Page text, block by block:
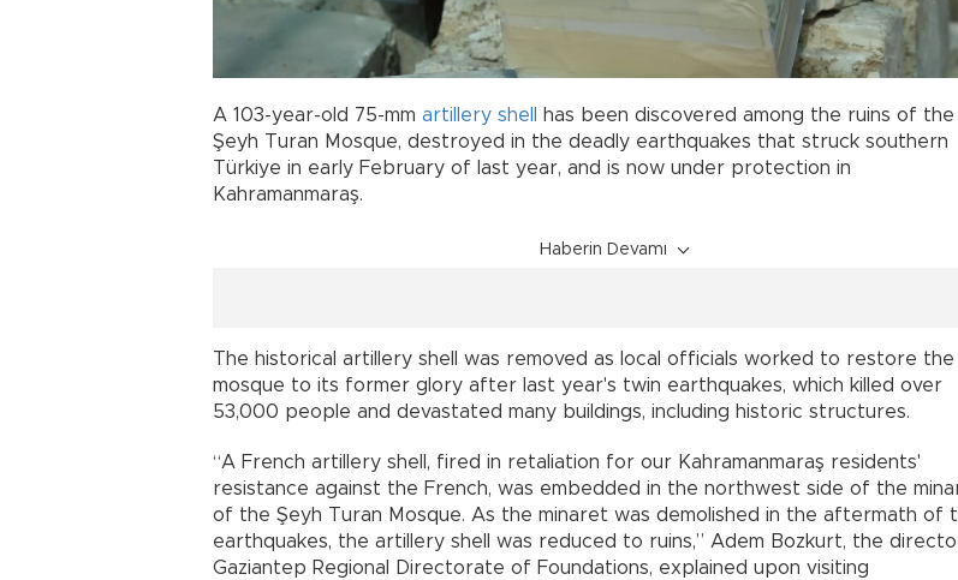
A 103-year-old 75-mm artillery shell
has been discovered among the ruins of the
Şeyh Turan Mosque, destroyed in the deadly earthquakes that struck southern
Türkiye in early February of last year, and is now under protection in
Kahramanmaraş.
Haberin Devamı
The historical artillery shell was removed as local officials worked to restore the
mosque to its former glory after last year's twin earthquakes, which killed over
53,000 people and devastated many buildings, including historic structures.
“A French artillery shell, fired in retaliation for our Kahramanmaraş residents'
resistance against the French, was embedded in the northwest side of the
of the Şeyh Turan Mosque. As the minaret was demolished in the aftermath of
earthquakes, the artillery shell was reduced to ruins,” Adem Bozkurt, the
Gaziantep Regional Directorate of Foundations, explained upon visiting